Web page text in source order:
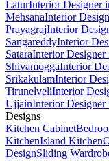
LaturInterior Designer
MehsanaInterior
PrayagrajInterior
SangareddyInterior
SataraInterior Designer
ShivamoggaInterior
SrikakulamInterior
TirunelveliInterior
UjjainInterior
Designs
Kitchen Cabinet
KitchenIsland Kitchen
DesignSliding